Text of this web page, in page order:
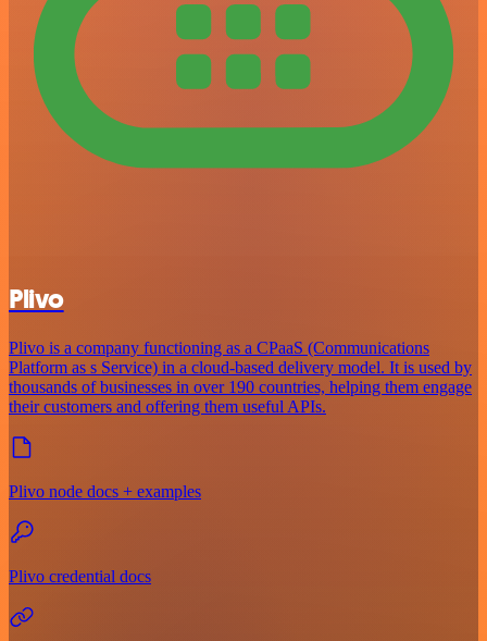
Plivo
Plivo is a company functioning as a CPaaS (Communications
Platform as s Service) in a cloud-based delivery model. It is used by
thousands of businesses in over 190 countries, helping them engage
their customers and offering them useful APIs.
Plivo node docs + examples
Plivo credential docs